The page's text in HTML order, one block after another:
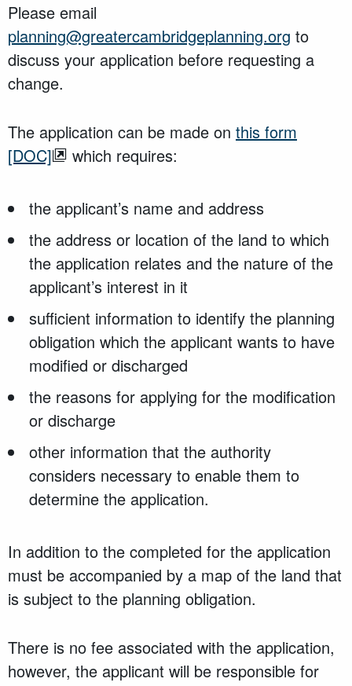
Please email
planning@greatercambridgeplanning.org to
discuss your application before requesting a
change.
The application can be made on this form
[DOC]
which requires:
the applicant’s name and address
the address or location of the land to which
the application relates and the nature of the
applicant’s interest in it
sufficient information to identify the planning
obligation which the applicant wants to have
modified or discharged
the reasons for applying for the modification
or discharge
other information that the authority
considers necessary to enable them to
determine the application.
In addition to the completed for the application
must be accompanied by a map of the land that
is subject to the planning obligation.
There is no fee associated with the application,
however, the applicant will be responsible for